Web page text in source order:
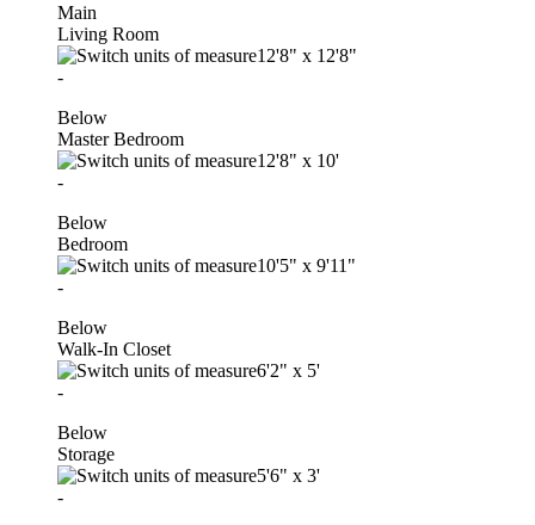
Main
Living Room
12'8" x 12'8"
-
Below
Master Bedroom
12'8" x 10'
-
Below
Bedroom
10'5" x 9'11"
-
Below
Walk-In Closet
6'2" x 5'
-
Below
Storage
5'6" x 3'
-